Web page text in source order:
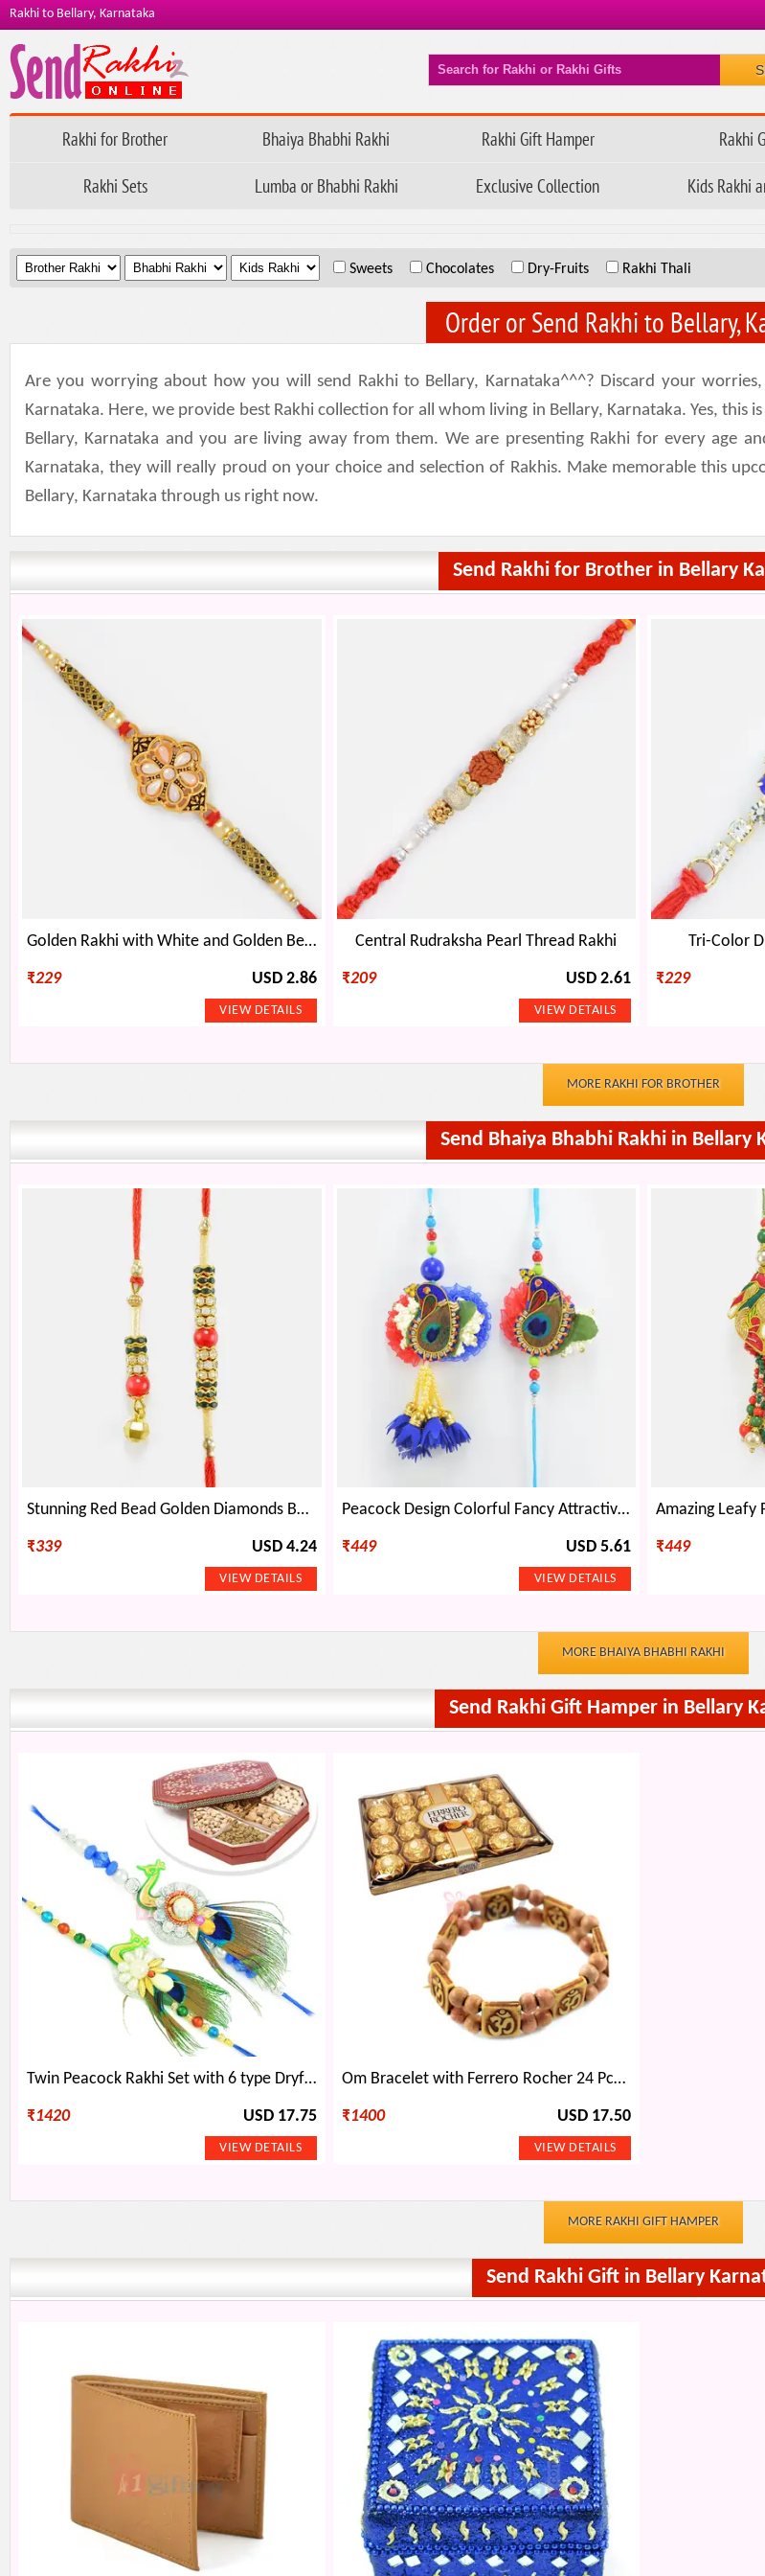
Rakhi to Bellary, Karnataka
Rakhi for Brother Bhaiya Bhabhi Rakhi Rakhi Gift Hamper Rakhi
Rakhi Sets
Lumba or Bhabhi Rakhi Exclusive Collection Kids Rakhi
. . . Sweets Chocolates Dry-Fruits Rakhi Thali
Order or Send Rakhi to Bellary,
Are you worrying about how you will send Rakhi to Bellary, Karnataka^^^? Discard your
Karnataka. Here, we provide best Rakhi collection for all whom living in Bellary, Karnataka. Yes,
Bellary, Karnataka and you are living away from them. We are presenting Rakhi for every age
Karnataka, they will really proud on your choice and selection of Rakhis. Make memorable this
Bellary, Karnataka through us right now.
Send Rakhi for Brother in Bellary
Golden Rakhi with White and Golden Beads
₹229 USD 2.86
Central Rudraksha Pearl Thread Rakhi
₹209 USD 2.61
Tri-Color
₹229
MORE RAKHI FOR BROTHER
Send Bhaiya Bhabhi Rakhi in Bellary
Stunning Red Bead Golden Diamonds Base Bhaiya Bhabhi Rakhi
₹339 USD 4.24
Peacock Design Colorful Fancy Attractive looking Rakhi for Brother and Bhabhi
₹449 USD 5.61 ₹449
MORE BHAIYA BHABHI RAKHI
Send Rakhi Gift Hamper in Bellary
Twin Peacock Rakhi Set with 6 type Dryfruits Box
₹1420 USD 17.75
Om Bracelet with Ferrero Rocher 24 Pcs Chocolates
₹1400 USD 17.50
MORE RAKHI GIFT HAMPER
Send Rakhi Gift in Bellary